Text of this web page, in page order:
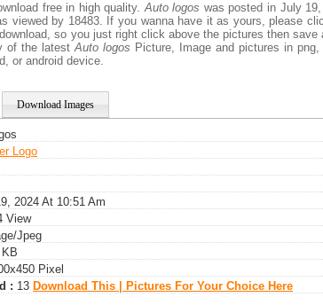
free in high quality.Auto logos was posted in July
viewed by 18483. If you wanna have it as yours, please
so you just right click above the pictures then
of the latestAuto logos Picture, Image and pictures in
or android device.
Download Images
Logo
2024 At 10:51 Am
View
jpeg
Pixel
: 13 Download This | Pictures For Your Choice Here